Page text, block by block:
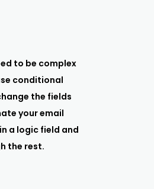
to be complex
conditional
the fields
your email
a logic field and
the rest.